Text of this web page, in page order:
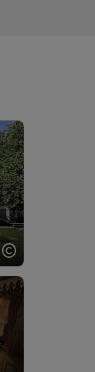
Open